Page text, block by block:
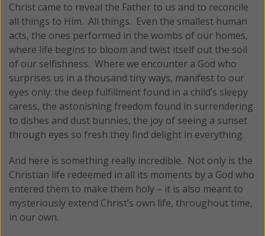
Christ came to reveal the Father to us and to reconcile
all things to Him. All things. Even the smallest human
acts, the ones performed in the wombs of our homes,
where life begins to bloom and twist itself out the soil
of our selfishness. Where we encounter a God who
surprises us in a thousand tiny ways, manifest to our
eyes only: the deep fulfillment found in a child’s sleepy
caress, the astonishing freedom found in surrendering
to dishes and dust bunnies, the joy of seeing a sunset
through eyes so fresh they find delight in everything.
And here is something really incredible. Not only is the
Christian life redeemed in all its moments by a God who
entered them to make them holy – it is also meant to
mysteriously extend Christ’s own life, throughout time,
in our own.